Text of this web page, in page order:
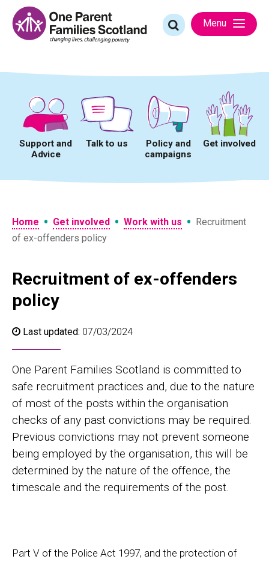
content
Search
for:
Menu
Support and
Advice
Talk to us
Policy and
campaigns
Get involved
Home • Get involved • Work with us • Recruitment
of ex-offenders policy
Recruitment of ex-offenders
policy
Last updated: 07/03/2024
One Parent Families Scotland is committed to
safe recruitment practices and, due to the nature
of most of the posts within the organisation
checks of any past convictions may be required.
Previous convictions may not prevent someone
being employed by the organisation, this will be
determined by the nature of the offence, the
timescale and the requirements of the post.
Part V of the Police Act 1997, and the protection of